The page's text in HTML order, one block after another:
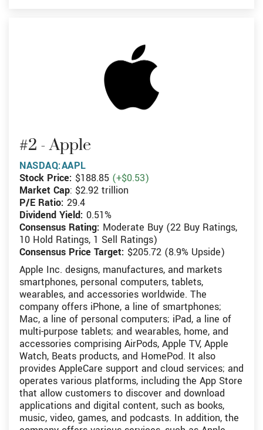
#2 - Apple
NASDAQ:AAPL
Stock Price: $188.85 (+$0.53)
Market Cap: $2.92 trillion
P/E Ratio: 29.4
Dividend Yield: 0.51%
Consensus Rating: Moderate Buy (22 Buy Ratings,
10 Hold Ratings, 1 Sell Ratings)
Consensus Price Target: $205.72 (8.9% Upside)
Apple Inc. designs, manufactures, and markets
smartphones, personal computers, tablets,
wearables, and accessories worldwide. The
company offers iPhone, a line of smartphones;
Mac, a line of personal computers; iPad, a line of
multi-purpose tablets; and wearables, home, and
accessories comprising AirPods, Apple TV, Apple
Watch, Beats products, and HomePod. It also
provides AppleCare support and cloud services; and
operates various platforms, including the App Store
that allow customers to discover and download
applications and digital content, such as books,
music, video, games, and podcasts. In addition, the